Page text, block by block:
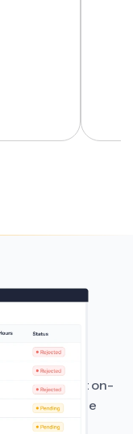
Work
system of
to submit on-
through the
location,